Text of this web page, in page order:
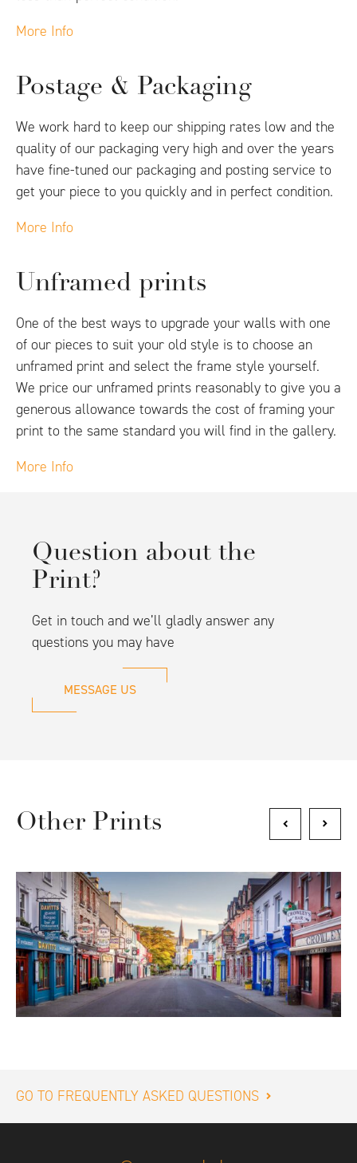
More Info
Postage & Packaging
We work hard to keep our shipping rates low and the
quality of our packaging very high and over the years
have fine-tuned our packaging and posting service to
get your piece to you quickly and in perfect condition.
More Info
Unframed prints
One of the best ways to upgrade your walls with one
of our pieces to suit your old style is to choose an
unframed print and select the frame style yourself.
We price our unframed prints reasonably to give you a
generous allowance towards the cost of framing your
print to the same standard you will find in the gallery.
More Info
Question about the
Print?
Get in touch and we’ll gladly answer any
questions you may have
MESSAGE US
Other Prints
GO TO FREQUENTLY ASKED QUESTIONS